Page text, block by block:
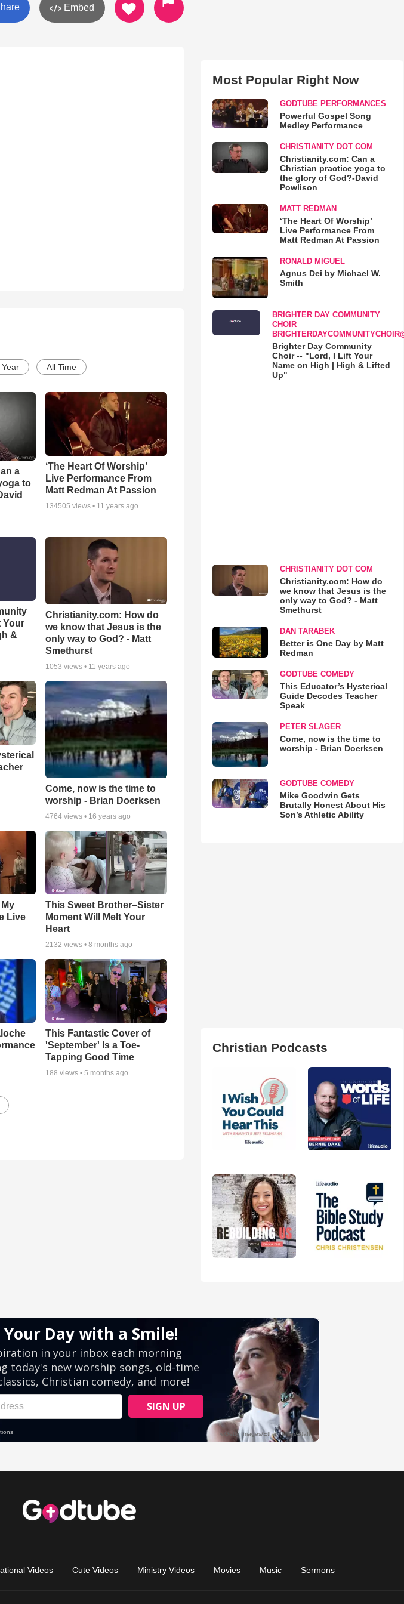
Embed
All Time
a
to
‘The Heart Of Worship’
Live Performance From
Matt Redman At Passion
134505 views • 11 years ago
Your
&
Christianity.com: How do
we know that Jesus is the
only way to God? - Matt
Smethurst
1053 views • 11 years ago
Come, now is the time to
worship - Brian Doerksen
4764 views • 16 years ago
Live
This Sweet Brother–Sister
Moment Will Melt Your
Heart
2132 views •8 months ago
This Fantastic Cover of
'September' Is a Toe-
Tapping Good Time
188 views •5 months ago
Most Popular Right Now
GODTUBE PERFORMANCES
Powerful Gospel Song
Medley Performance
CHRISTIANITY DOT COM
Christianity.com: Can a
Christian practice yoga to
the glory of God?-David
Powlison
MATT REDMAN
‘The Heart Of Worship’
Live Performance From
Matt Redman At Passion
RONALD MIGUEL
Agnus Dei by Michael W.
Smith
BRIGHTER DAY COMMUNITY
CHOIR
Brighter Day Community
Choir -- "Lord, I Lift Your
Name on High | High & Lifted
Up"
CHRISTIANITY DOT COM
Christianity.com: How do
we know that Jesus is the
only way to God? - Matt
Smethurst
DAN TARABEK
Better is One Day by Matt
Redman
GODTUBE COMEDY
This Educator’s Hysterical
Guide Decodes Teacher
Speak
PETER SLAGER
Come, now is the time to
worship - Brian Doerksen
GODTUBE COMEDY
Mike Goodwin Gets
Brutally Honest About His
Son’s Athletic Ability
Christian Podcasts
Videos Cute Videos Ministry Videos Movies Music Sermons